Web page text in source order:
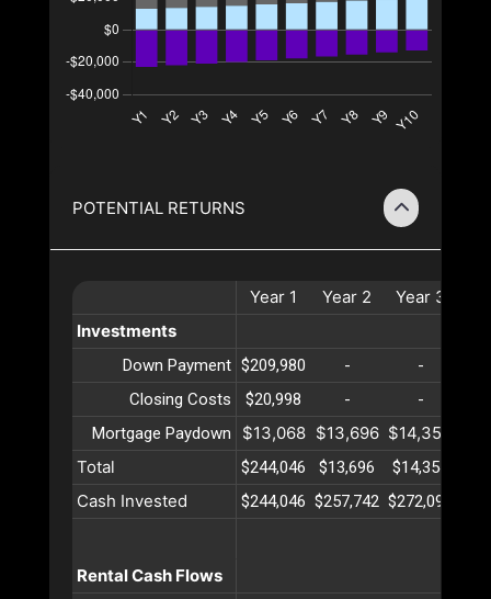
POTENTIAL RETURNS
Year 1 Year 2 Year 3
Investments
Down Payment $209,980 - -
Closing Costs
$20,998 - -
Mortgage Paydown
$13,068 $13,696 $14,354
Total
$244,046 $13,696 $14,354
Cash Invested $244,046 $257,742 $272,097
Rental Cash Flows